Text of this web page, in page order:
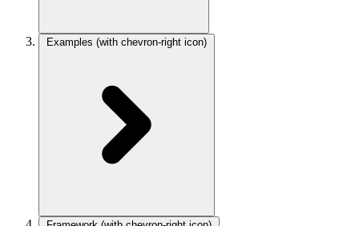
Examples (with chevron-right icon)